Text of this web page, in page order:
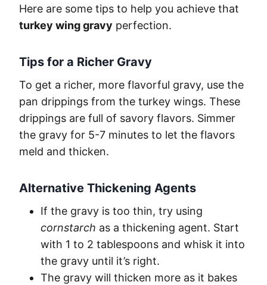
Here are some tips to help you achieve that
turkey wing gravy perfection.
Tips for a Richer Gravy
To get a richer, more flavorful gravy, use the
pan drippings from the turkey wings. These
drippings are full of savory flavors. Simmer
the gravy for 5-7 minutes to let the flavors
meld and thicken.
Alternative Thickening Agents
If the gravy is too thin, try using
cornstarch as a thickening agent. Start
with 1 to 2 tablespoons and whisk it into
the gravy until it’s right.
The gravy will thicken more as it bakes